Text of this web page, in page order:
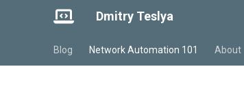
Dmitry Teslya
Blog Network Automation 101 About